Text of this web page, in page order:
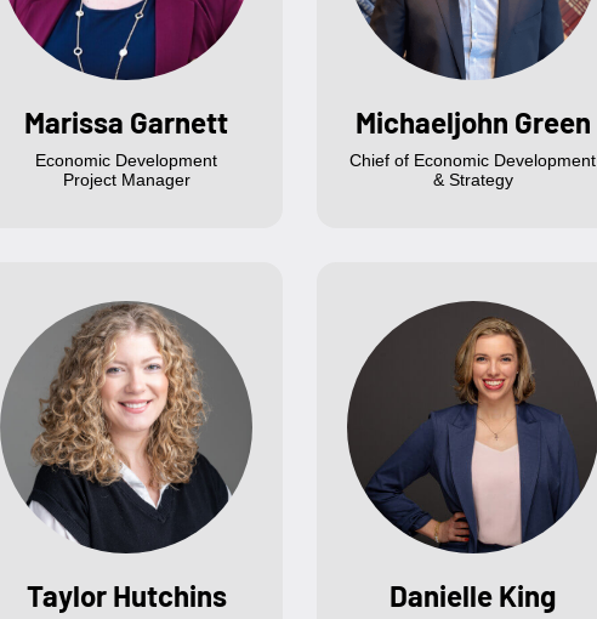
Marissa Garnett
Economic Development
Project Manager
Michaeljohn Green
Chief of Economic Development
& Strategy
Taylor Hutchins Danielle King